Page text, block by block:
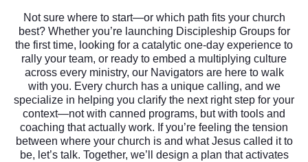
Not sure where to start—or which path fits your church
best? Whether you’re launching Discipleship Groups for
the first time, looking for a catalytic one-day experience to
rally your team, or ready to embed a multiplying culture
across every ministry, our Navigators are here to walk
with you. Every church has a unique calling, and we
specialize in helping you clarify the next right step for your
context—not with canned programs, but with tools and
coaching that actually work. If you’re feeling the tension
between where your church is and what Jesus called it to
be, let’s talk. Together, we’ll design a plan that activates